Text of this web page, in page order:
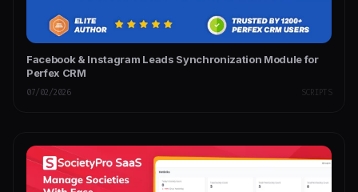
Facebook & Instagram Leads Synchronization Module for
Perfex CRM
07/02/2026 SCRIPTS